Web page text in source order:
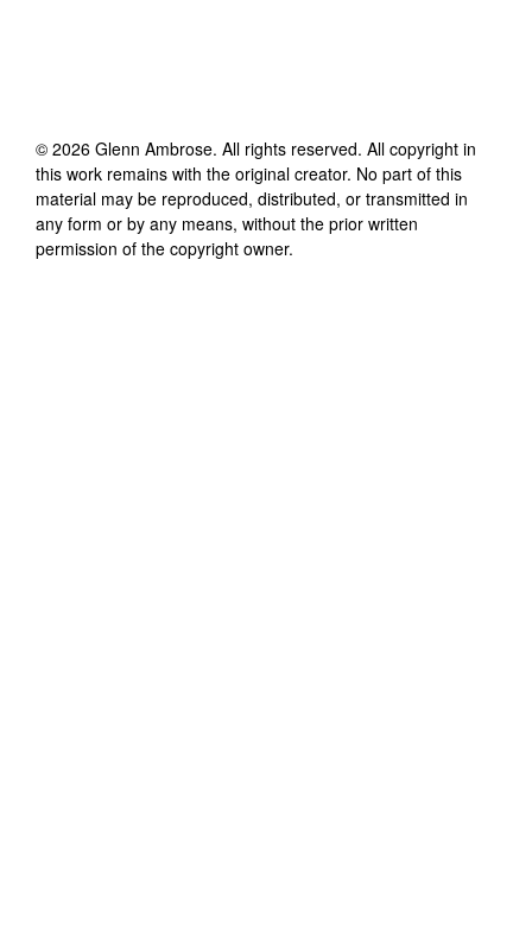
© 2026 Glenn Ambrose. All rights reserved. All copyright in
this work remains with the original creator. No part of this
material may be reproduced, distributed, or transmitted in
any form or by any means, without the prior written
permission of the copyright owner.